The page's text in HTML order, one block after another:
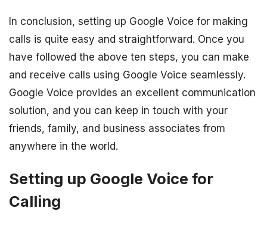
In conclusion, setting up Google Voice for making
calls is quite easy and straightforward. Once you
have followed the above ten steps, you can make
and receive calls using Google Voice seamlessly.
Google Voice provides an excellent communication
solution, and you can keep in touch with your
friends, family, and business associates from
anywhere in the world.
Setting up Google Voice for
Calling